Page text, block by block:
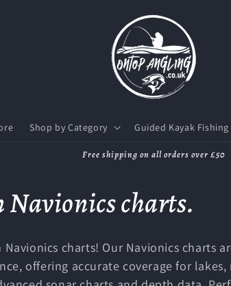
Shop by Category Guided Kayak Fishing
Free shipping on all orders over £50
charts.
charts! Our Navionics charts
offering accurate coverage for lakes,